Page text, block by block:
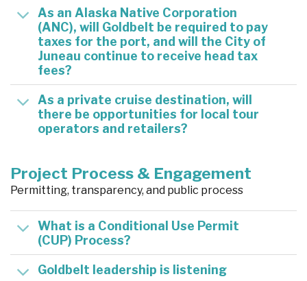
As an Alaska Native Corporation
(ANC), will Goldbelt be required to pay
taxes for the port, and will the City of
Juneau continue to receive head tax
fees?
As a private cruise destination, will
there be opportunities for local tour
operators and retailers?
Project Process & Engagement
Permitting, transparency, and public process
What is a Conditional Use Permit
(CUP) Process?
Goldbelt leadership is listening